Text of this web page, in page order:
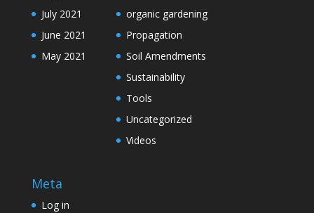
July 2021
June 2021
May 2021
organic gardening
Propagation
Soil Amendments
Sustainability
Tools
Uncategorized
Videos
Meta
Log in